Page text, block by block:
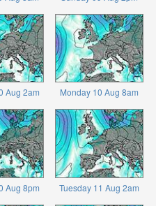
Aug 2am Monday 10 Aug 8am
Aug 8pm Tuesday 11 Aug 2am